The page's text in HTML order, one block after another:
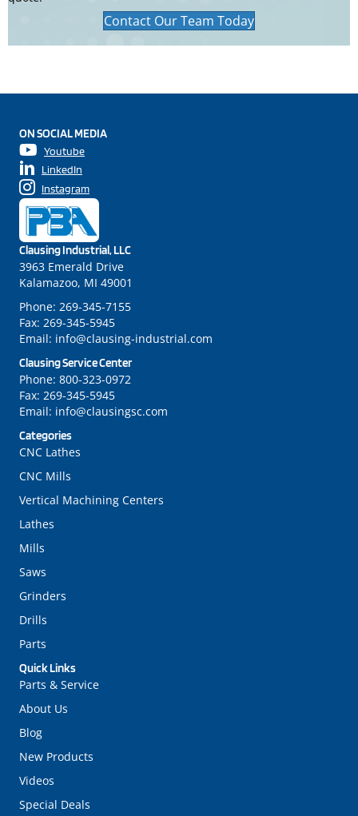
Contact Our Team Today
Quick Links
Parts & Service
About Us
Blog
New Products
Videos
Special Deals
Categories
CNC Lathes
CNC Mills
Vertical Machining Centers
Lathes
Mills
Saws
Grinders
Drills
Parts
Clausing Industrial, LLC
3963 Emerald Drive
Kalamazoo, MI 49001
Phone: 269-345-7155
Fax: 269-345-5945
Email: info@clausing-industrial.com
Clausing Service Center
Phone: 800-323-0972
Fax: 269-345-5945
Email: info@clausingsc.com
ON SOCIAL MEDIA
Youtube
LinkedIn
Instagram